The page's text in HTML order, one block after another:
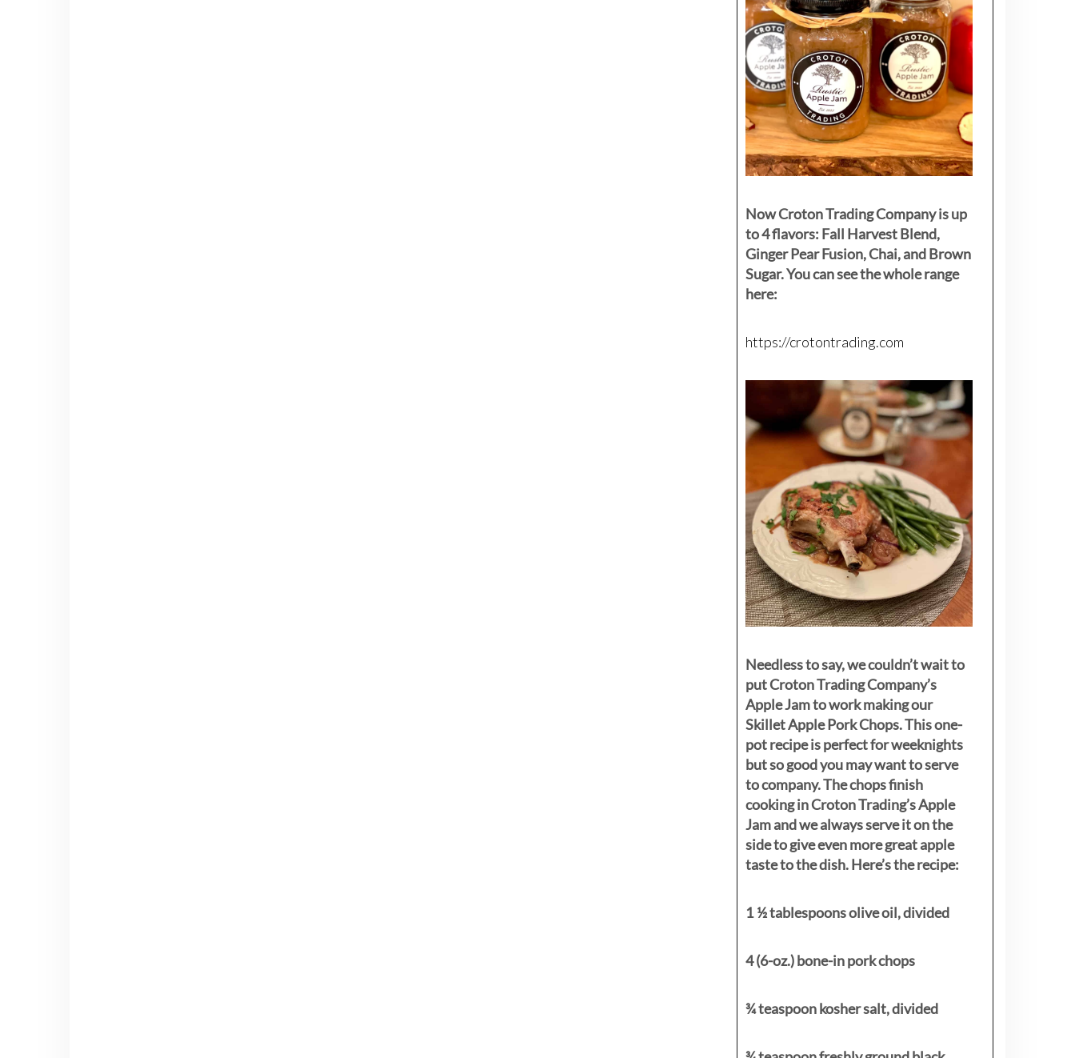
Now Croton Trading Company is up
to 4 flavors: Fall Harvest Blend,
Ginger Pear Fusion, Chai, and Brown
Sugar. You can see the whole range
here:
https://crotontrading.com
Needless to say, we couldn’t wait to
put Croton Trading Company’s
Apple Jam to work making our
Skillet Apple Pork Chops. This one-
pot recipe is perfect for weeknights
but so good you may want to serve
to company. The chops finish
cooking in Croton Trading’s Apple
Jam and we always serve it on the
side to give even more great apple
taste to the dish. Here’s the recipe:
1 ½ tablespoons olive oil, divided
4 (6-oz.) bone-in pork chops
¾ teaspoon kosher salt, divided